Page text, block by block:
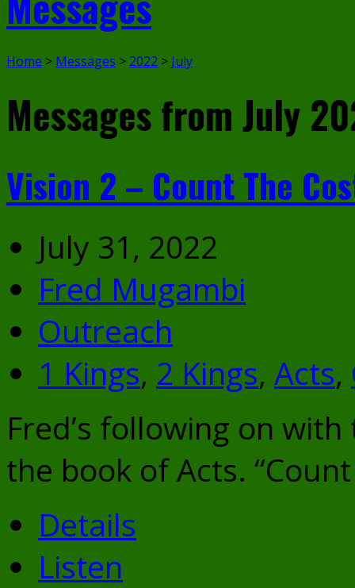
Home > Messages > 2022 > July
Messages from July
Vision 2 – Count The
July 31, 2022
Fred Mugambi
Outreach
1 Kings, 2 Kings, Acts,
Fred’s following on
the book of Acts.
Details
Listen